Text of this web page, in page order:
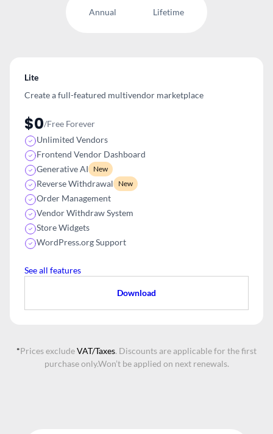
Annual Lifetime
Lite
Create a full-featured multivendor marketplace
$0/Free Forever
Unlimited Vendors
Frontend Vendor Dashboard
Generative AI
New
Reverse Withdrawal New
Order Management
Vendor Withdraw System
Store Widgets
WordPress.org Support
See all features
Download
*Prices excludeVAT/Taxes. Discounts are applicable for the first
purchase only.Won’t be applied on next renewals.